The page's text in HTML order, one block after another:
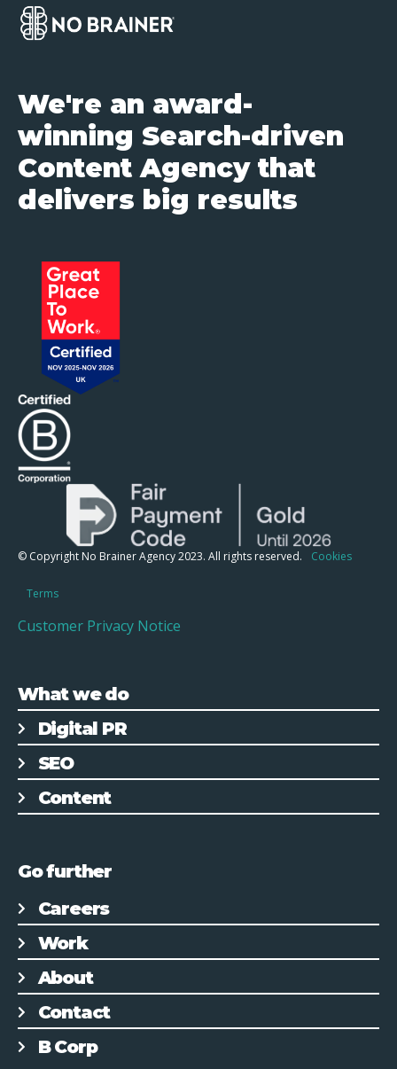
We're an award-
winning Search-driven
Content Agency that
delivers big results
© Copyright No Brainer Agency 2023. All rights reserved. Cookies
Terms
Customer Privacy Notice
What we do
Digital PR
SEO
Content
Go further
Careers
Work
About
Contact
B Corp